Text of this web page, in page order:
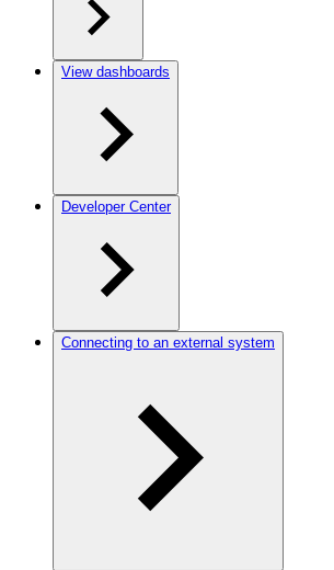
View dashboards
Developer Center
Connecting to an external system